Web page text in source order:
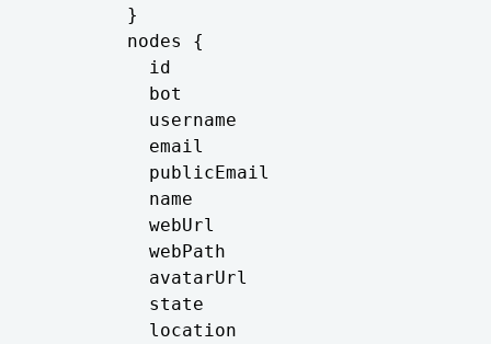
        }
        nodes {
          id
          bot
          username
          email
          publicEmail
          name
          webUrl
          webPath
          avatarUrl
          state
          location